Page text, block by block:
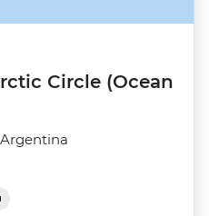
Circle (Ocean